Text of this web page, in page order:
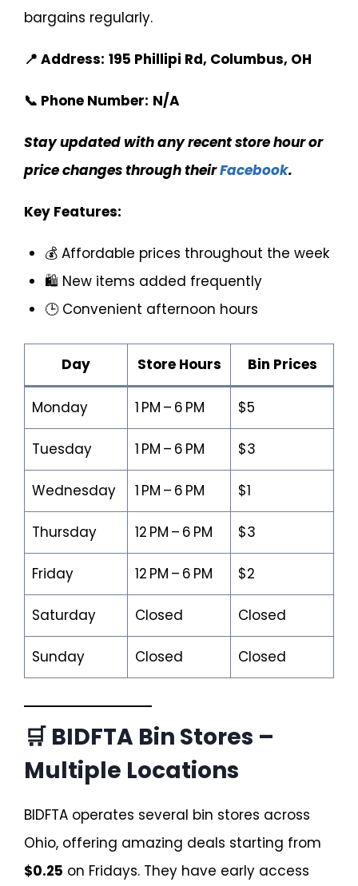
bargains regularly.
📍 Address: 195 Phillipi Rd, Columbus, OH
📞 Phone Number: N/A
Stay updated with any recent store hour or
price changes through theirFacebook.
Key Features:
💰 Affordable prices throughout the week
🛍️ New items added frequently
🕒 Convenient afternoon hours
Day Store Hours Bin Prices
Monday 1 PM – 6 PM $5
Tuesday 1 PM – 6 PM $3
Wednesday 1 PM – 6 PM $1
Thursday 12 PM – 6 PM $3
Friday 12 PM – 6 PM $2
Saturday Closed Closed
Sunday Closed Closed
🛒 BIDFTA Bin Stores –
Multiple Locations
BIDFTA operates several bin stores across
Ohio, offering amazing deals starting from
$0.25 on Fridays. They have early access